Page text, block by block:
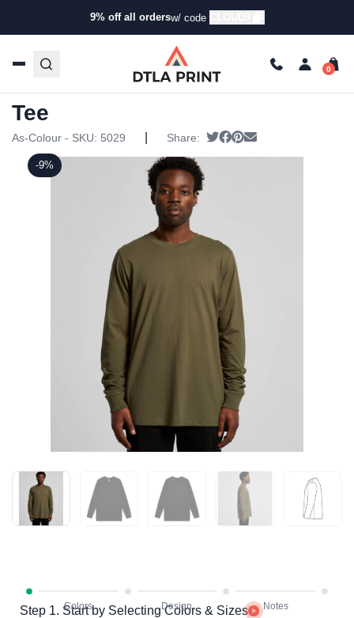
9% off all ordersw/ code
Products /T-Shirts/Long Sleeve T-Shirts
Step 1. Start by Selecting Colors & Sizes
-9%
AS Colour – Mens Base L/s
Tee
As-Colour - SKU: 5029 Share: Tweet
Share on Facebook
Pin it